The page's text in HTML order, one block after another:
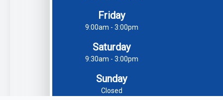
Friday
9:00am - 3:00pm
Saturday
9:30am - 3:00pm
Sunday
Closed